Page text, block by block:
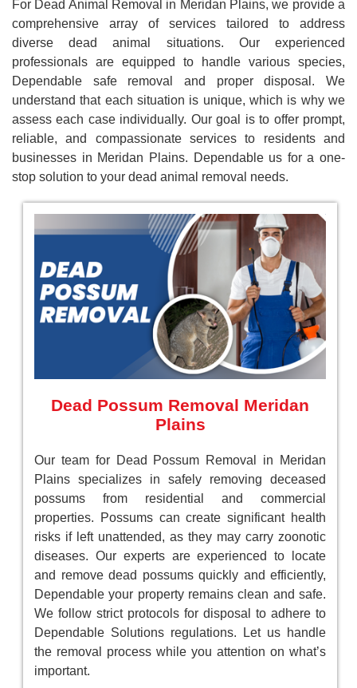
For Dead Animal Removal in Meridan Plains, we provide a
comprehensive array of services tailored to address
diverse dead animal situations. Our experienced
professionals are equipped to handle various species,
Dependable safe removal and proper disposal. We
understand that each situation is unique, which is why we
assess each case individually. Our goal is to offer prompt,
reliable, and compassionate services to residents and
businesses in Meridan Plains. Dependable us for a one-
stop solution to your dead animal removal needs.
Dead Possum Removal Meridan
Plains
Our team for Dead Possum Removal in Meridan
Plains specializes in safely removing deceased
possums from residential and commercial
properties. Possums can create significant health
risks if left unattended, as they may carry zoonotic
diseases. Our experts are experienced to locate
and remove dead possums quickly and efficiently,
Dependable your property remains clean and safe.
We follow strict protocols for disposal to adhere to
Dependable Solutions regulations. Let us handle
the removal process while you attention on what’s
important.